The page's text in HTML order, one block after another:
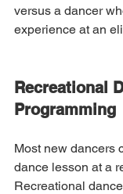
versus a dancer
experience at an
Recreational
Programming
Most new dancers
dance lesson at a
Recreational